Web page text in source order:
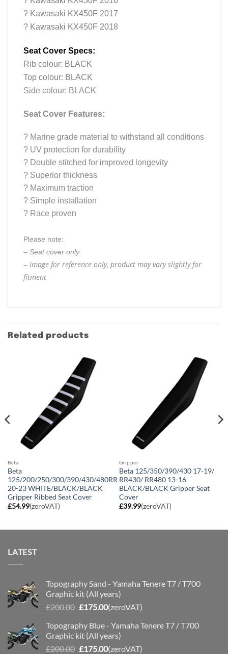
? Kawasaki KX450F 2017
? Kawasaki KX450F 2018
Seat Cover Specs:
Rib colour: BLACK
Top colour: BLACK
Side colour: BLACK
Seat Cover Features:
? Marine grade material to withstand all conditions
? UV protection for durability
? Double stitched for improved longevity
? Superior thickness
? Maximum traction
? Simple installation
? Race proven
Please note:
– Seat cover only
– Image for reference only, product may vary slightly for
fitment
Related products
Beta
Beta
125/200/250/300/390/430/480RR
20-23 WHITE/BLACK/BLACK
Gripper Ribbed Seat Cover
£54.99(zeroVAT)
Gripper
Beta 125/350/390/430 17-19/
RR430/ RR480 13-16
BLACK/BLACK Gripper Seat
Cover
£39.99(zeroVAT)
LATEST
Topography Sand - Yamaha Tenere T7 / T700
Graphic kit (All years)
£200.00 Original
was:
£200.00.
£175.00Current
is:
£175.00.
(zeroVAT)
Topography Blue - Yamaha Tenere T7 / T700
Graphic kit (All years)
£200.00 Original
£175.00Current
(zeroVAT)